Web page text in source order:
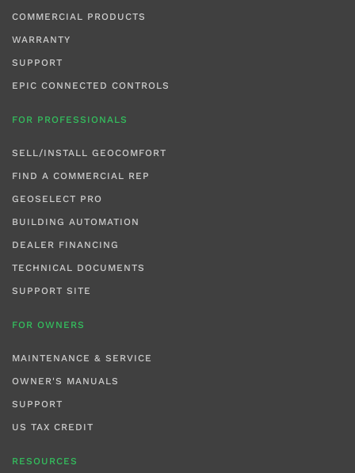
COMMERCIAL PRODUCTS
WARRANTY
SUPPORT
EPIC CONNECTED CONTROLS
FOR PROFESSIONALS
SELL/INSTALL GEOCOMFORT
FIND A COMMERCIAL REP
GEOSELECT PRO
BUILDING AUTOMATION
DEALER FINANCING
TECHNICAL DOCUMENTS
SUPPORT SITE
FOR OWNERS
MAINTENANCE & SERVICE
OWNER'S MANUALS
SUPPORT
US TAX CREDIT
RESOURCES